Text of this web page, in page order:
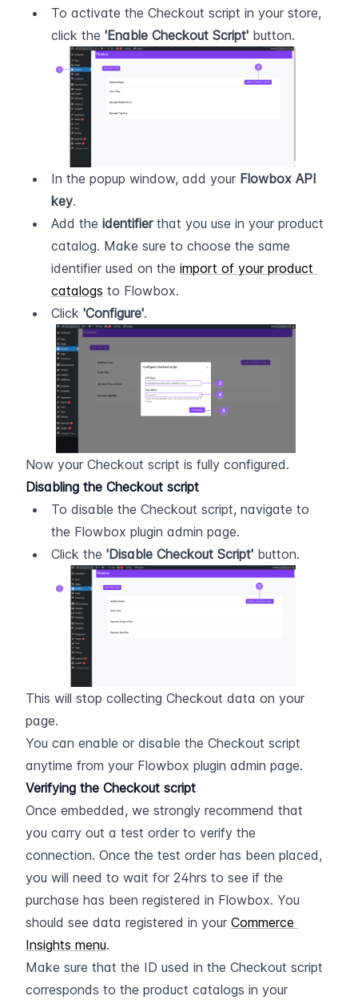
To activate the Checkout script in your store,
click the 'Enable Checkout Script' button.
In the popup window, add your Flowbox API
key.
Add the identifier that you use in your product
catalog. Make sure to choose the same
identifier used on the import of your product
catalogs to Flowbox.
Click 'Configure'.
Now your Checkout script is fully configured.
Disabling the Checkout script
To disable the Checkout script, navigate to
the Flowbox plugin admin page.
Click the 'Disable Checkout Script' button.
This will stop collecting Checkout data on your
page.
You can enable or disable the Checkout script
anytime from your Flowbox plugin admin page.
Verifying the Checkout script
Once embedded, we strongly recommend that
you carry out a test order to verify the
connection. Once the test order has been placed,
you will need to wait for 24hrs to see if the
purchase has been registered in Flowbox. You
should see data registered in your Commerce
Insights menu.
Make sure that the ID used in the Checkout script
corresponds to the product catalogs in your